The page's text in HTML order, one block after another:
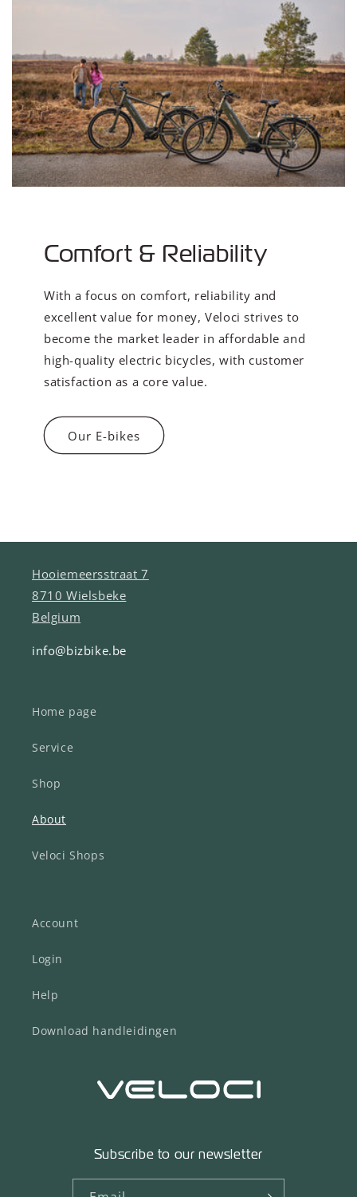
Comfort & Reliability
With a focus on comfort, reliability and
excellent value for money, Veloci strives to
become the market leader in affordable and
high-quality electric bicycles, with customer
satisfaction as a core value.
Our E-bikes
Hooiemeersstraat 7
8710 Wielsbeke
Belgium
info@bizbike.be
Home page
Service
Shop
About
Veloci Shops
Account
Login
Help
Download handleidingen
Subscribe to our newsletter